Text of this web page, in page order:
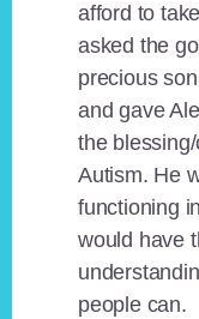
afford to
asked the
precious
and gave
the
Autism. He
functioning
would have
people can.